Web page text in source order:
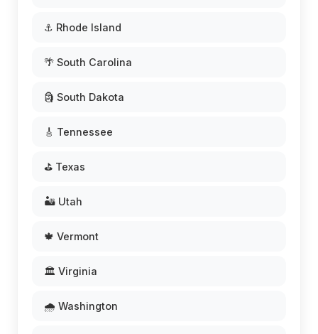
⚓ Rhode Island
🌴 South Carolina
🗿 South Dakota
🎸 Tennessee
⛳ Texas
🏜️ Utah
🍁 Vermont
🏛️ Virginia
🌧️ Washington